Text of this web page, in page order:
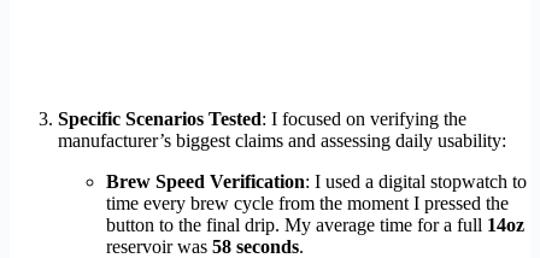
Specific Scenarios Tested: I focused on verifying the
manufacturer’s biggest claims and assessing daily usability:
Brew Speed Verification: I used a digital stopwatch to
time every brew cycle from the moment I pressed the
button to the final drip. My average time for a full 14oz
reservoir was 58 seconds.